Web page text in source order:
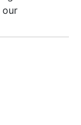
our